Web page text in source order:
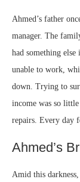
Ahmed’s father
manager. The
had something
unable to work,
down. Trying to
income was so
repairs. Every day
Ahmed’s
Amid this